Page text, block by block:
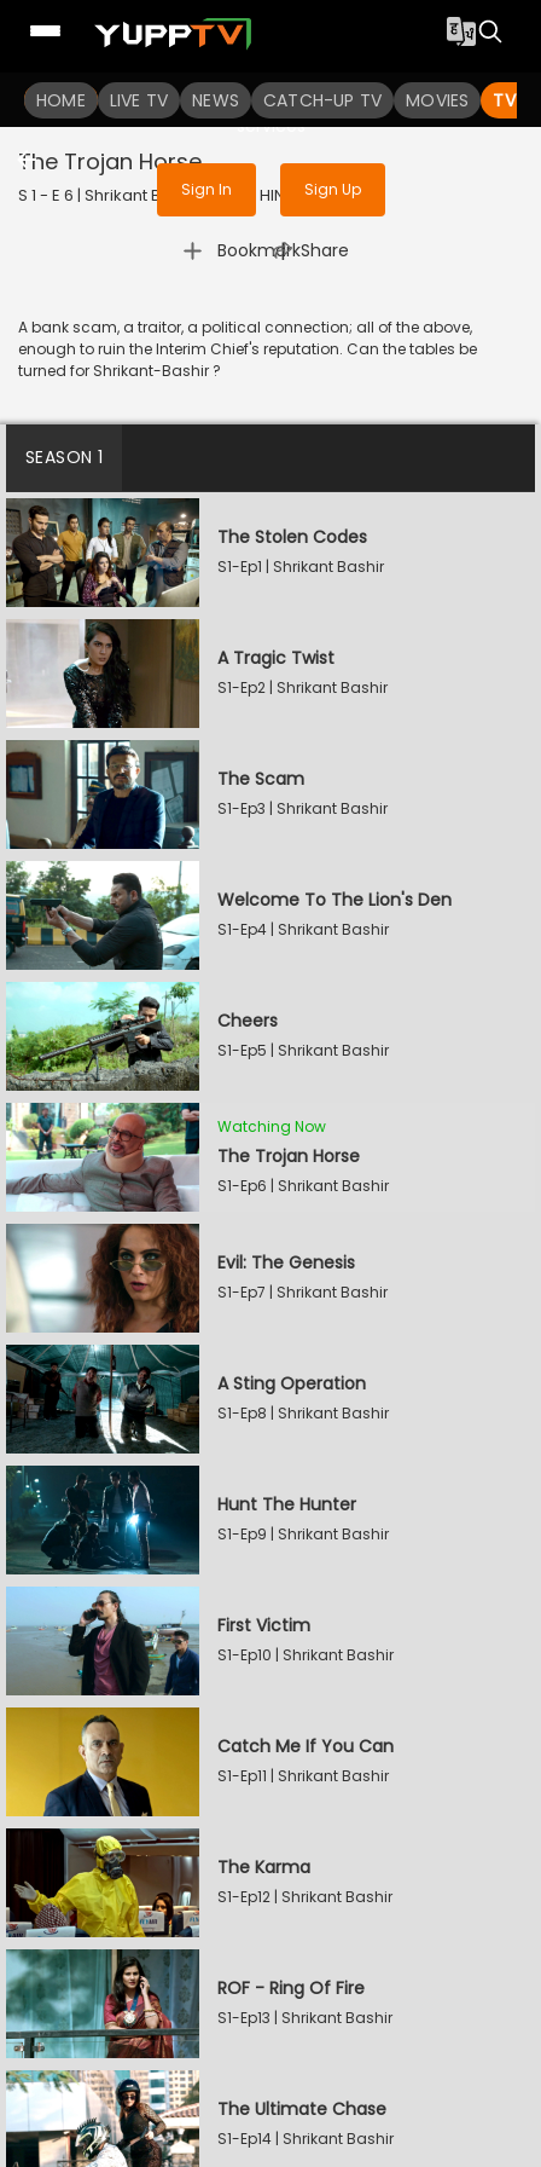
HOME LIVE TV NEWS CATCH-UP TV MOVIES TV
To get access to watch the
Sign in to enjoy uninterrupted
services
Sign In Sign Up
The Trojan Horse
S 1 - E 6 | Shrikant Bashir | 2020 | HINDI | Thriller
Bookmark
| Share
A bank scam, a traitor, a political connection; all of the above,
enough to ruin the Interim Chief's reputation. Can the tables be
turned for Shrikant-Bashir ?
SEASON 1
The Stolen Codes
S1-Ep1 | Shrikant Bashir
A Tragic Twist
S1-Ep2 | Shrikant Bashir
The Scam
S1-Ep3 | Shrikant Bashir
Welcome To The Lion's Den
S1-Ep4 | Shrikant Bashir
Cheers
S1-Ep5 | Shrikant Bashir
Watching Now
The Trojan Horse
S1-Ep6 | Shrikant Bashir
Evil: The Genesis
S1-Ep7 | Shrikant Bashir
A Sting Operation
S1-Ep8 | Shrikant Bashir
Hunt The Hunter
S1-Ep9 | Shrikant Bashir
First Victim
S1-Ep10 | Shrikant Bashir
Catch Me If You Can
S1-Ep11 | Shrikant Bashir
The Karma
S1-Ep12 | Shrikant Bashir
ROF - Ring Of Fire
S1-Ep13 | Shrikant Bashir
The Ultimate Chase
S1-Ep14 | Shrikant Bashir